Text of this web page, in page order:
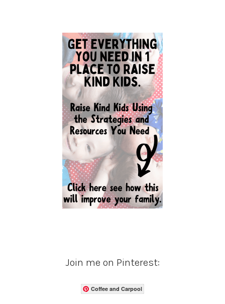
Join me on Pinterest:
Coffee and Carpool